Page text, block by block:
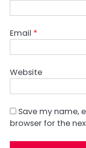
Email *
Website
Save my name,
browser for the